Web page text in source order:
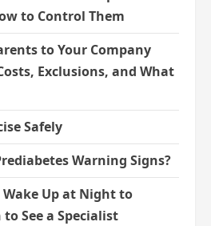
to Control Them
to Your Company
Exclusions, and What
Safely
Warning Signs?
Up at Night to
See a Specialist